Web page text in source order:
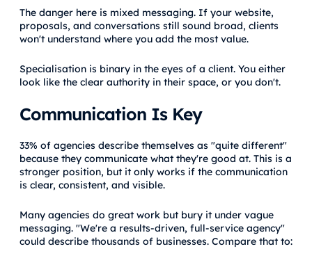
The danger here is mixed messaging. If your website,
proposals, and conversations still sound broad, clients
won't understand where you add the most value.
Specialisation is binary in the eyes of a client. You either
look like the clear authority in their space, or you don't.
Communication Is Key
33% of agencies describe themselves as "quite different"
because they communicate what they're good at. This is a
stronger position, but it only works if the communication
is clear, consistent, and visible.
Many agencies do great work but bury it under vague
messaging. "We're a results-driven, full-service agency"
could describe thousands of businesses. Compare that to: